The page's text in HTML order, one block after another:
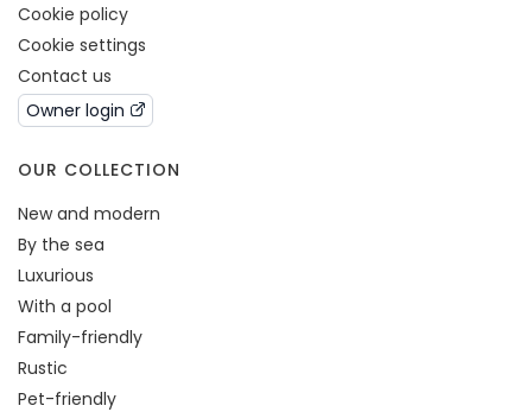
Cookie policy
Cookie settings
Contact us
Owner login
OUR COLLECTION
New and modern
By the sea
Luxurious
With a pool
Family-friendly
Rustic
Pet-friendly